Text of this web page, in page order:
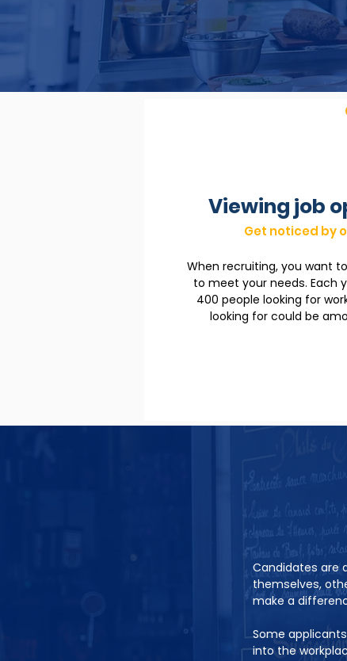
Viewing job
Get noticed by
When recruiting, you want
to meet your needs. Each
400 people looking for
looking for could be
Candidates are
themselves,
make a
Some
into the